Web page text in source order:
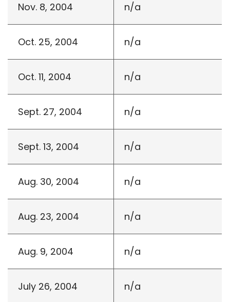
Nov. 8, 2004 n/a
Oct. 25, 2004 n/a
Oct. 11, 2004 n/a
Sept. 27, 2004 n/a
Sept. 13, 2004 n/a
Aug. 30, 2004 n/a
Aug. 23, 2004 n/a
Aug. 9, 2004 n/a
July 26, 2004 n/a